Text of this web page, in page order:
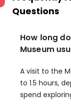
Questions
How long
Museum
A visit to the
to 1.5 hours,
spend